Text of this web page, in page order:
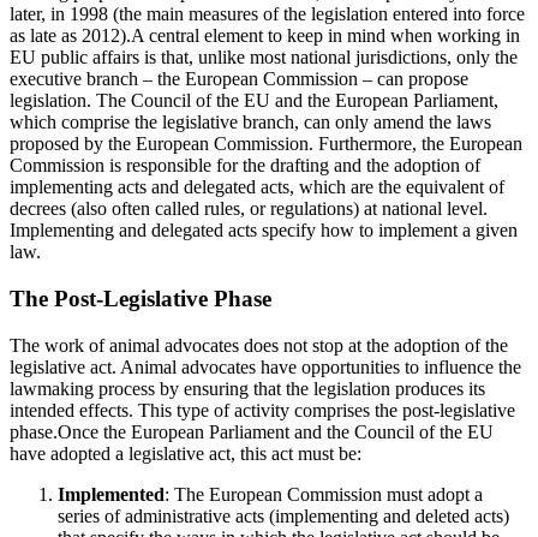
later, in 1998 (the main measures of the legislation entered into force
as late as 2012).A central element to keep in mind when working in
EU public affairs is that, unlike most national jurisdictions, only the
executive branch – the European Commission – can propose
legislation. The Council of the EU and the European Parliament,
which comprise the legislative branch, can only amend the laws
proposed by the European Commission. Furthermore, the European
Commission is responsible for the drafting and the adoption of
implementing acts and delegated acts, which are the equivalent of
decrees (also often called rules, or regulations) at national level.
Implementing and delegated acts specify how to implement a given
law.
The Post-Legislative Phase
The work of animal advocates does not stop at the adoption of the
legislative act. Animal advocates have opportunities to influence the
lawmaking process by ensuring that the legislation produces its
intended effects. This type of activity comprises the post-legislative
phase.Once the European Parliament and the Council of the EU
have adopted a legislative act, this act must be:
Implemented: The European Commission must adopt a
series of administrative acts (implementing and deleted acts)